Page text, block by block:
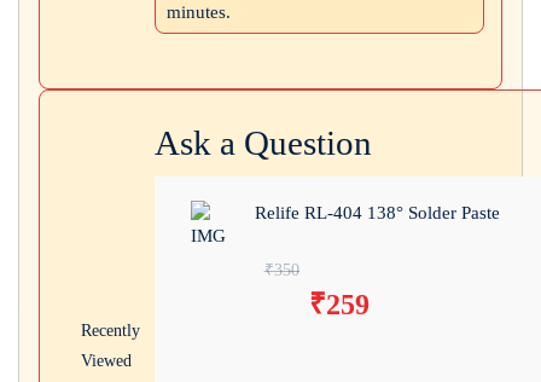
minutes.
Recently
Viewed
Ask a Question
Relife RL-404 138° Solder Paste
₹350
₹350.₹259Current price